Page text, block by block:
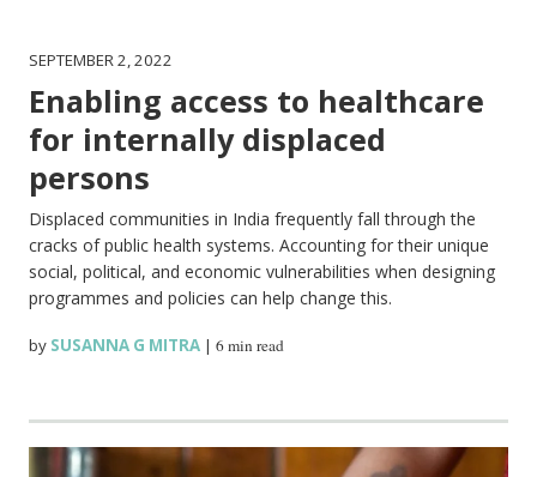
SEPTEMBER 2, 2022
Enabling access to healthcare
for internally displaced
persons
Displaced communities in India frequently fall through the
cracks of public health systems. Accounting for their unique
social, political, and economic vulnerabilities when designing
programmes and policies can help change this.
by SUSANNA G MITRA |6 min read